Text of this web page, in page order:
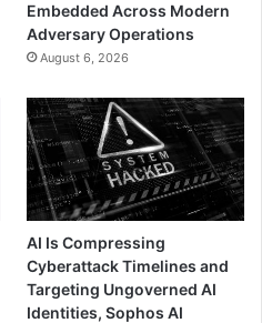
Embedded Across Modern
Adversary Operations
August 6, 2026
AI Is Compressing
Cyberattack Timelines and
Targeting Ungoverned AI
Identities, Sophos AI